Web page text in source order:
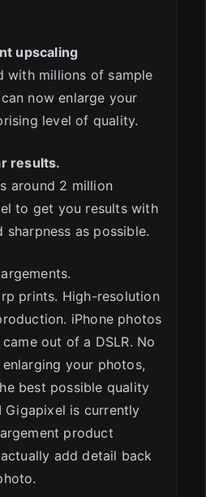
upscaling
with millions of sample
now enlarge your
level of quality.
results.
around 2 million
to get you results with
sharpness as possible.
prints. High-resolution
iPhone photos
out of a DSLR. No
your photos,
best possible quality
Gigapixel is currently
product
add detail back